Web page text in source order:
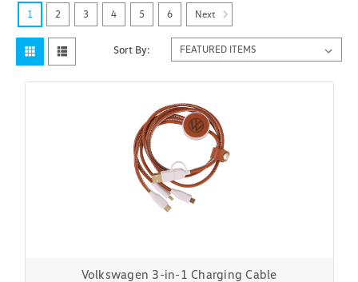
Sort By:
Volkswagen 3-in-1 Charging Cable
1 2 3 4 5 6 Next